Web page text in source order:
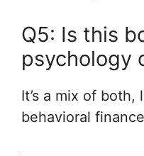
Q5: Is this
psychology
It’s a mix of
behavioral